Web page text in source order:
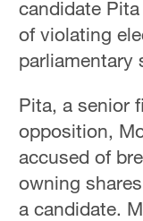
candidate
of violating
parliamentary
Pita, a senior
opposition,
accused of
owning
a candidate.